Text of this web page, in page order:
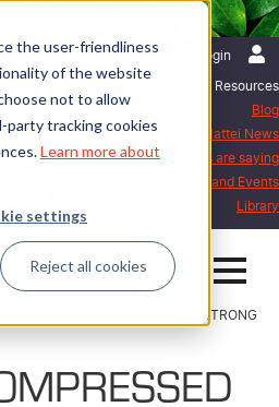
the user-friendliness
of the website
not to allow
party tracking cookies
Learn more about
settings
Reject all cookies
Login
English | International
Resources
Blog
Mattei News
What our customers are saying
Exhibitions and Events
Library
COMPRESSED AIR BLOWING STRONG